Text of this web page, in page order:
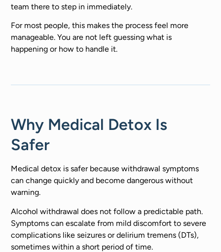
team there to step in immediately.
For most people, this makes the process feel more
manageable. You are not left guessing what is
happening or how to handle it.
Why Medical Detox Is
Safer
Medical detox is safer because withdrawal symptoms
can change quickly and become dangerous without
warning.
Alcohol withdrawal does not follow a predictable path.
Symptoms can escalate from mild discomfort to severe
complications like seizures or delirium tremens (DTs),
sometimes within a short period of time.